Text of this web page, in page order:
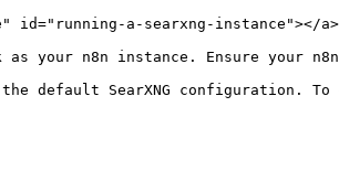
id="running-a-searxng-instance"></a>
your n8n instance. Ensure your
default SearXNG configuration.